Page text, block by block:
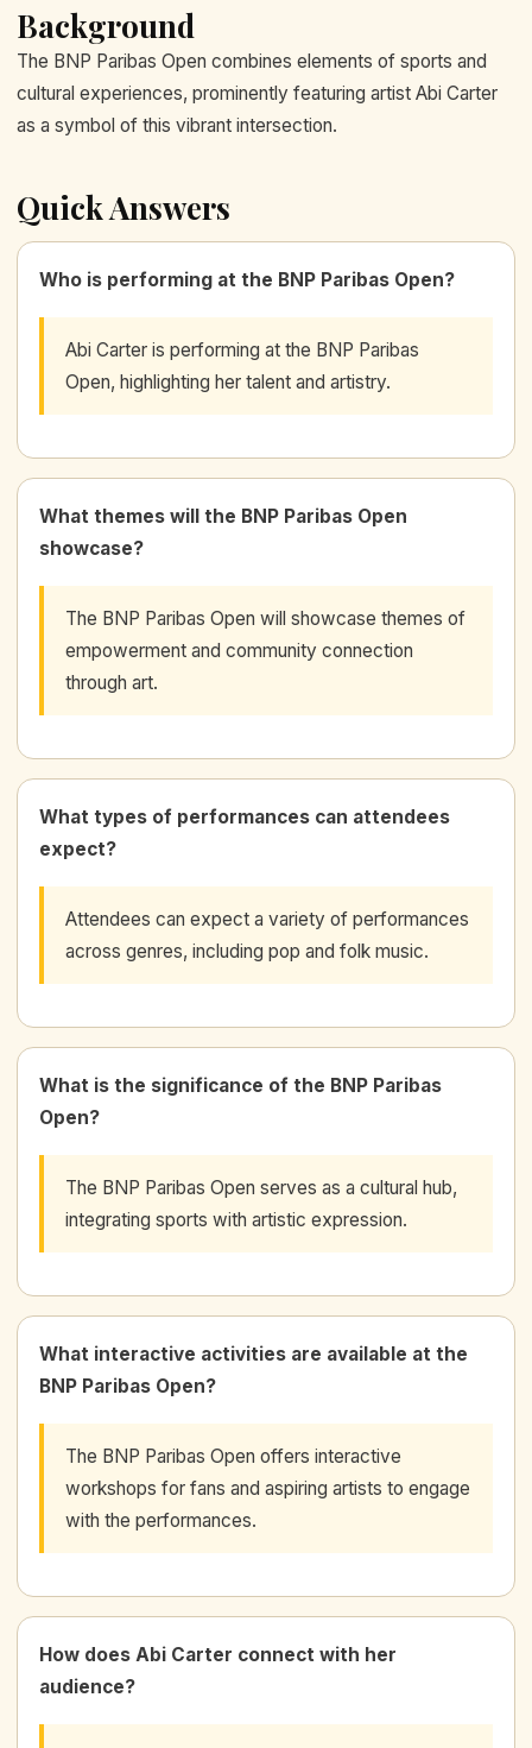
Background
The BNP Paribas Open combines elements of sports and
cultural experiences, prominently featuring artist Abi Carter
as a symbol of this vibrant intersection.
Quick Answers
Who is performing at the BNP Paribas Open?
Abi Carter is performing at the BNP Paribas
Open, highlighting her talent and artistry.
What themes will the BNP Paribas Open
showcase?
The BNP Paribas Open will showcase themes of
empowerment and community connection
through art.
What types of performances can attendees
expect?
Attendees can expect a variety of performances
across genres, including pop and folk music.
What is the significance of the BNP Paribas
Open?
The BNP Paribas Open serves as a cultural hub,
integrating sports with artistic expression.
What interactive activities are available at the
BNP Paribas Open?
The BNP Paribas Open offers interactive
workshops for fans and aspiring artists to engage
with the performances.
How does Abi Carter connect with her
audience?